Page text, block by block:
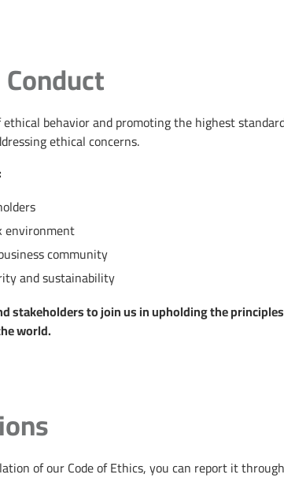
behavior and promoting the highest
ethical concerns.
environment
community
and sustainability
stakeholders to join us in upholding the
world.
of our Code of Ethics, you can report it